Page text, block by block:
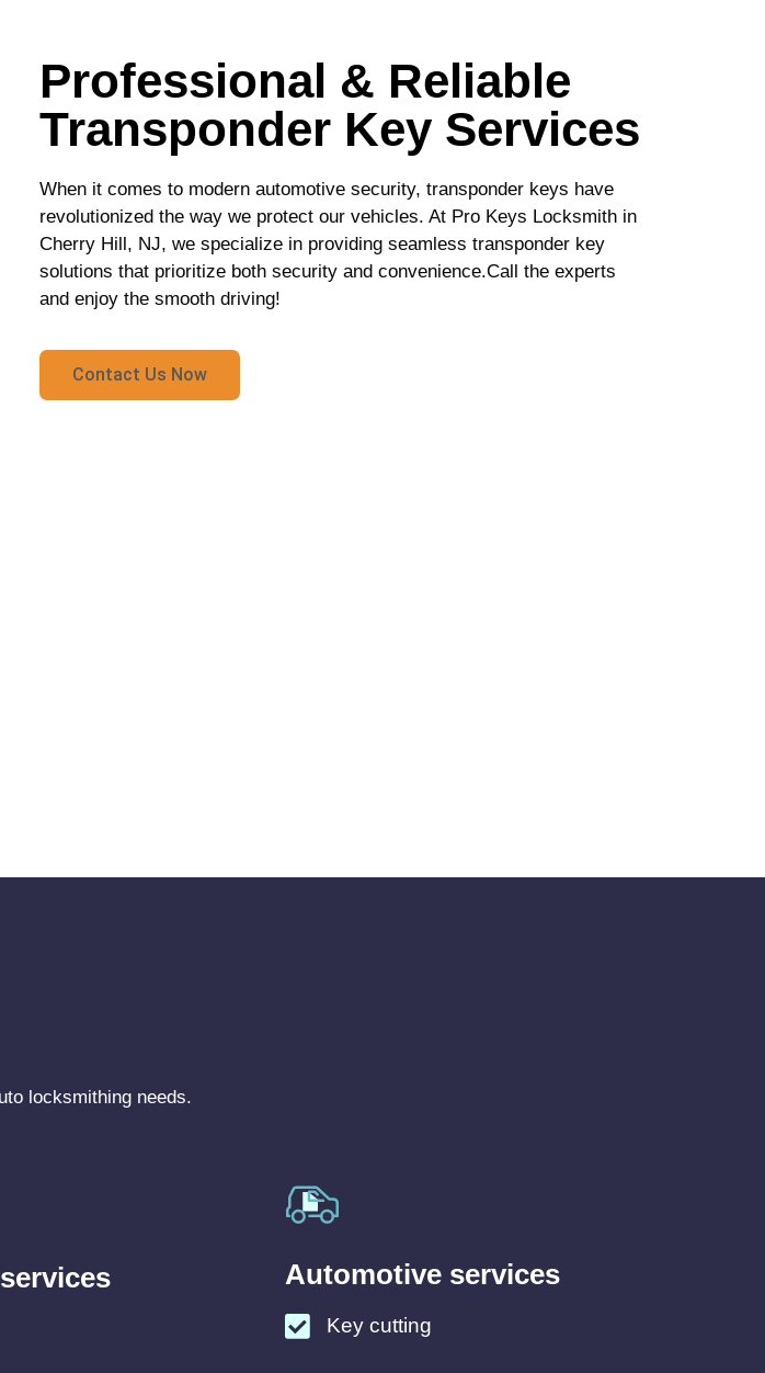
Professional & Reliable
Transponder Key Services
When it comes to modern automotive security, transponder keys have
revolutionized the way we protect our vehicles. At Pro Keys Locksmith in
Cherry Hill, NJ, we specialize in providing seamless transponder key
solutions that prioritize both security and convenience.Call the experts
and enjoy the smooth driving!
Contact Us Now
locksmithing needs.
Automotive services
Key cutting